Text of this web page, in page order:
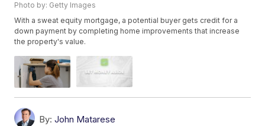
Photo by: Getty Images
With a sweat equity mortgage, a potential buyer gets credit for a
down payment by completing home improvements that increase
the property's value.
By: John Matarese